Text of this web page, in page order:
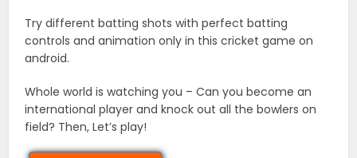
Try different batting shots with perfect batting
controls and animation only in this cricket game on
android.
Whole world is watching you – Can you become an
international player and knock out all the bowlers on
field? Then, Let’s play!